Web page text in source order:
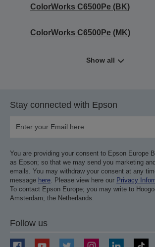
ColorWorks C6500Pe (BK)
ColorWorks C6500Pe (MK)
Show all
Stay connected with Epson
You are providing your consent to Epson Europe
as Epson; so that we may send you marketing
emails. You may withdraw your consent at any
message here. Please view here our Privacy
To contact Epson Europe; you may write to
Amsterdam; the Netherlands.
Follow us